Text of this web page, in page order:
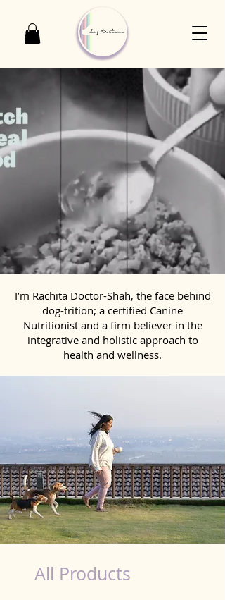
I’m Rachita Doctor-Shah, the face behind
dog-trition; a certified Canine
Nutritionist and a firm believer in the
integrative and holistic approach to
health and wellness.
All Products